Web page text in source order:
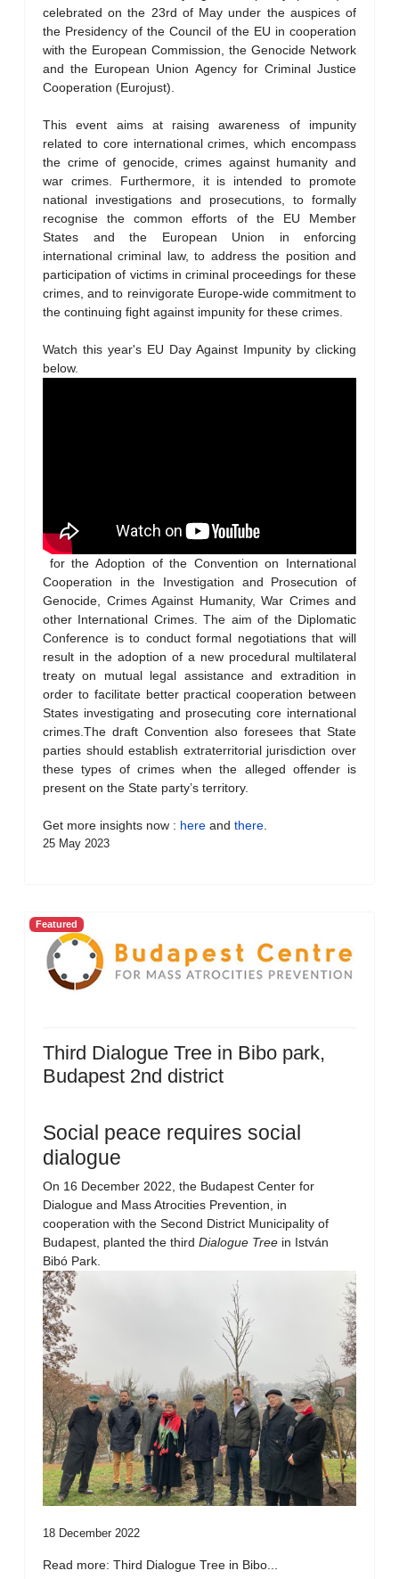
celebrated on the 23rd of May under the auspices of
the Presidency of the Council of the EU in cooperation
with the European Commission, the Genocide Network
and the European Union Agency for Criminal Justice
Cooperation (Eurojust).
This event aims at raising awareness of impunity
related to core international crimes, which encompass
the crime of genocide, crimes against humanity and
war crimes. Furthermore, it is intended to promote
national investigations and prosecutions, to formally
recognise the common efforts of the EU Member
States and the European Union in enforcing
international criminal law, to address the position and
participation of victims in criminal proceedings for these
crimes, and to reinvigorate Europe-wide commitment to
the continuing fight against impunity for these crimes.
Watch this year's EU Day Against Impunity by clicking
below.
for the Adoption of the Convention on International
Cooperation in the Investigation and Prosecution of
Genocide, Crimes Against Humanity, War Crimes and
other International Crimes. The aim of the Diplomatic
Conference is to conduct formal negotiations that will
result in the adoption of a new procedural multilateral
treaty on mutual legal assistance and extradition in
order to facilitate better practical cooperation between
States investigating and prosecuting core international
crimes.The draft Convention also foresees that State
parties should establish extraterritorial jurisdiction over
these types of crimes when the alleged offender is
present on the State party’s territory.
Get more insights now : here and there
25 May 2023
Featured
Third Dialogue Tree in Bibo park,
Budapest 2nd district
Social peace requires social
dialogue
On 16 December 2022, the Budapest Center for
Dialogue and Mass Atrocities Prevention, in
cooperation with the Second District Municipality of
Budapest, planted the third Dialogue Tree in István
Bibó Park.
18 December 2022
Read more: Third Dialogue Tree in Bibo...